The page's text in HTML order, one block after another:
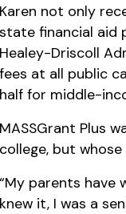
Karen not only
state financial aid
Healey-Driscoll
fees at all public
half for middle-
MASSGrant Plus
college, but
“My parents have
knew it, I was a